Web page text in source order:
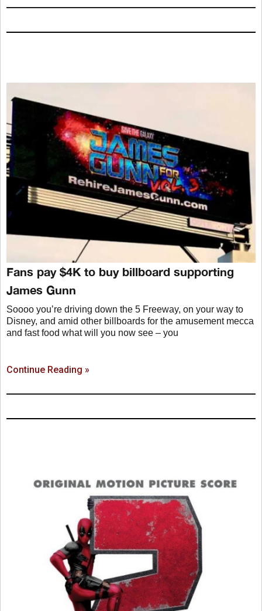
Fans pay $4K to buy billboard supporting
James Gunn
Soooo you’re driving down the 5 Freeway, on your way to
Disney, and amid other billboards for the amusement mecca
and fast food what will you now see – you
Continue Reading »